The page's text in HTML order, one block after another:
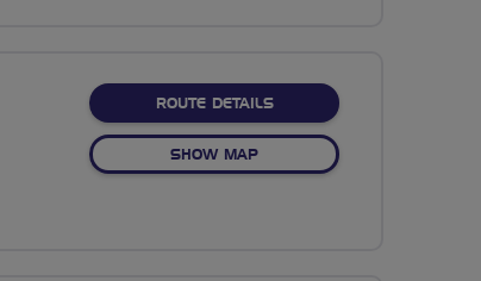
ROUTE DETAILSABOUT NO FIXED ROUTE
SHOW MAPOF NO FIXED ROUTE